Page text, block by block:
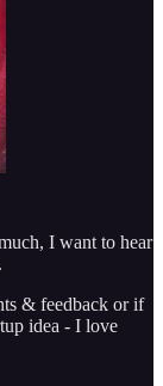
I want to hear
& feedback or if
idea - I love